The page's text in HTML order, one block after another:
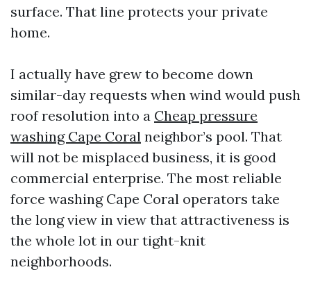
surface. That line protects your private
home.
I actually have grew to become down
similar-day requests when wind would push
roof resolution into a Cheap pressure
washing Cape Coral neighbor’s pool. That
will not be misplaced business, it is good
commercial enterprise. The most reliable
force washing Cape Coral operators take
the long view in view that attractiveness is
the whole lot in our tight-knit
neighborhoods.